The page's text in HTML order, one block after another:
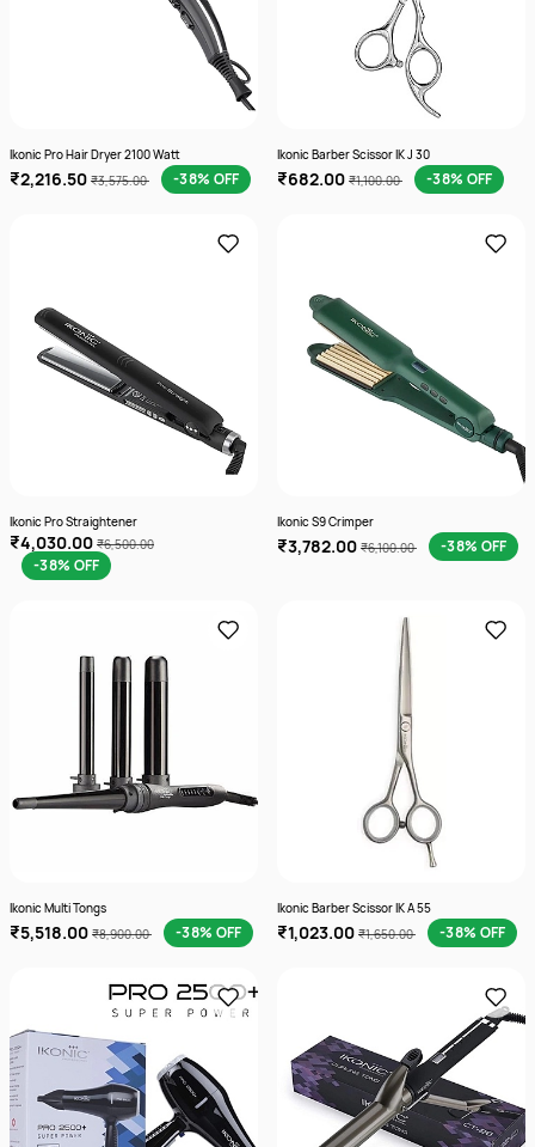
Ikonic Pro Hair Dryer 2100 Watt
₹2,216.50 ₹3,575.00 -38% OFF
Ikonic Barber Scissor IK J 30
₹682.00 ₹1,100.00 -38% OFF
Ikonic Pro Straightener
₹4,030.00 ₹6,500.00
-38% OFF
Ikonic S9 Crimper
₹3,782.00 ₹6,100.00 -38% OFF
Ikonic Multi Tongs
₹5,518.00 ₹8,900.00 -38% OFF
Ikonic Barber Scissor IK A 55
₹1,023.00 ₹1,650.00 -38% OFF